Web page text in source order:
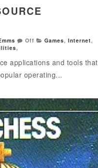
Off Games, Internet,
,
applications and tools that
operating...